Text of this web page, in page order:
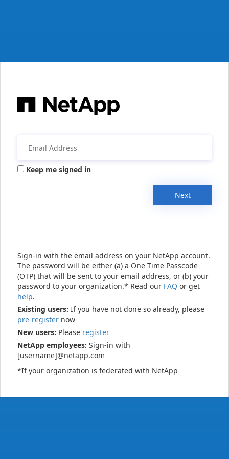
Keep me signed in
Next
Sign-in with the email address on your NetApp account.
The password will be either (a) a One Time Passcode
(OTP) that will be sent to your email address, or (b) your
password to your organization.* Read our FAQ or get
help.
Existing users: If you have not done so already, please
pre-register now
New users: Please register
NetApp employees: Sign-in with
[username]@netapp.com
*If your organization is federated with NetApp